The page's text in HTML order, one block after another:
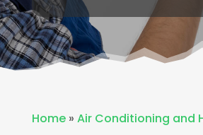
Home» Air Conditioning and